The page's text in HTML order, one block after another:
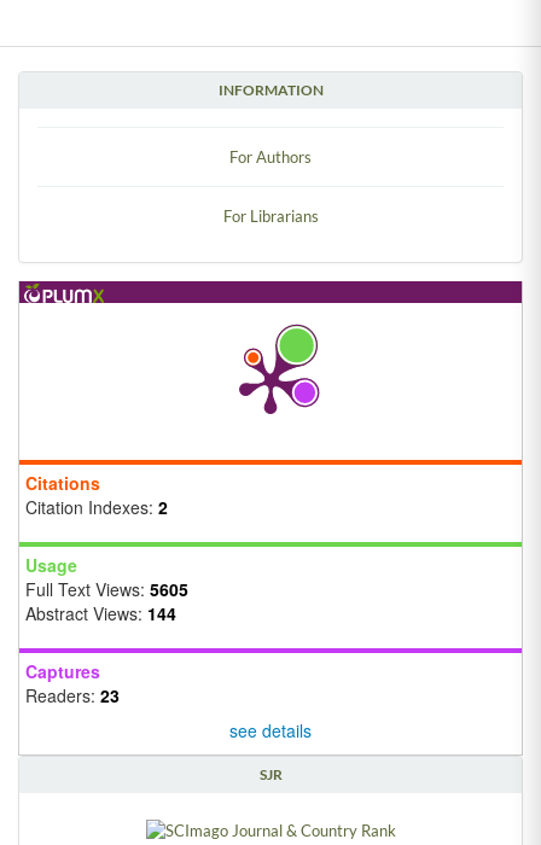
INFORMATION
For Authors
For Librarians
Citations
Citation Indexes: 2
Usage
Full Text Views: 5605
Abstract Views: 144
Captures
Readers: 23
see details
SJR